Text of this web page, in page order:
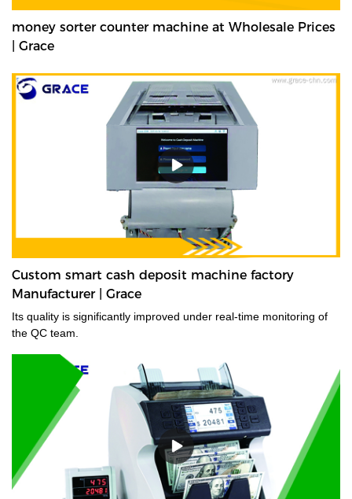
money sorter counter machine at Wholesale Prices
| Grace
Custom smart cash deposit machine factory
Manufacturer | Grace
Its quality is significantly improved under real-time monitoring of
the QC team.